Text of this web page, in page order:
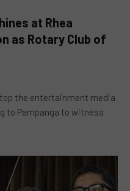
at Rhea
as Rotary Club of
the entertainment media
to Pampanga to witness